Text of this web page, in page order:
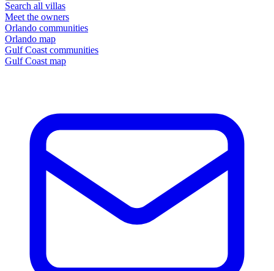
Search all villas
Meet the owners
Orlando communities
Orlando map
Gulf Coast communities
Gulf Coast map